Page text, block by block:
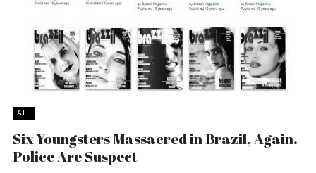
ALL
Six Youngsters Massacred in Brazil, Again.
Police Are Suspect